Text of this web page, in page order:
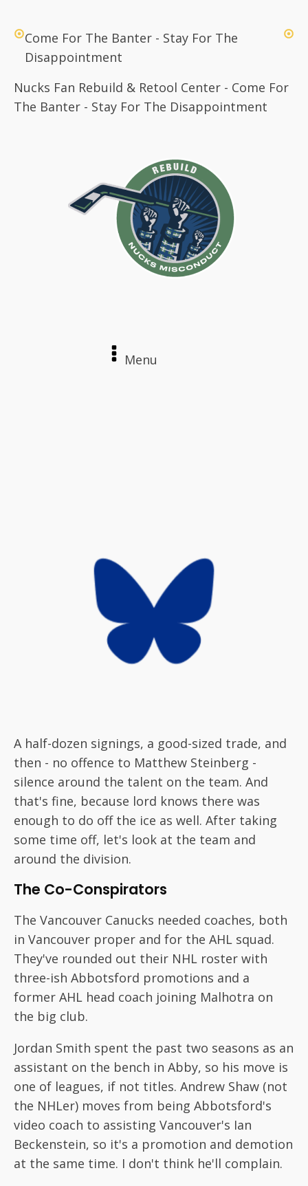
Come For The Banter - Stay For The
Disappointment
Nucks Fan Rebuild & Retool Center - Come For
The Banter - Stay For The Disappointment
Menu
A half-dozen signings, a good-sized trade, and
then - no offence to Matthew Steinberg -
silence around the talent on the team. And
that's fine, because lord knows there was
enough to do off the ice as well. After taking
some time off, let's look at the team and
around the division.
The Co-Conspirators
The Vancouver Canucks needed coaches, both
in Vancouver proper and for the AHL squad.
They've rounded out their NHL roster with
three-ish Abbotsford promotions and a
former AHL head coach joining Malhotra on
the big club.
Jordan Smith spent the past two seasons as an
assistant on the bench in Abby, so his move is
one of leagues, if not titles. Andrew Shaw (not
the NHLer) moves from being Abbotsford's
video coach to assisting Vancouver's Ian
Beckenstein, so it's a promotion and demotion
at the same time. I don't think he'll complain.